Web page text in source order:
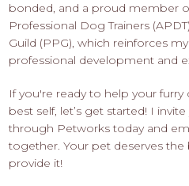
bonded, and a proud member
Professional Dog Trainers
Guild (PPG), which reinforces
professional development and
If you're ready to help your
best self, let’s get started! I
through Petworks today and
together. Your pet deserves the
provide it!